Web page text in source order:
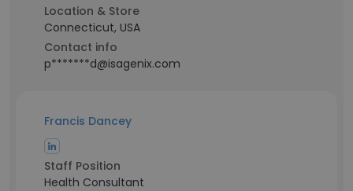
Location & Store
Connecticut, USA
Contact info
p*******d@isagenix.com
Francis Dancey
Staff Position
Health Consultant